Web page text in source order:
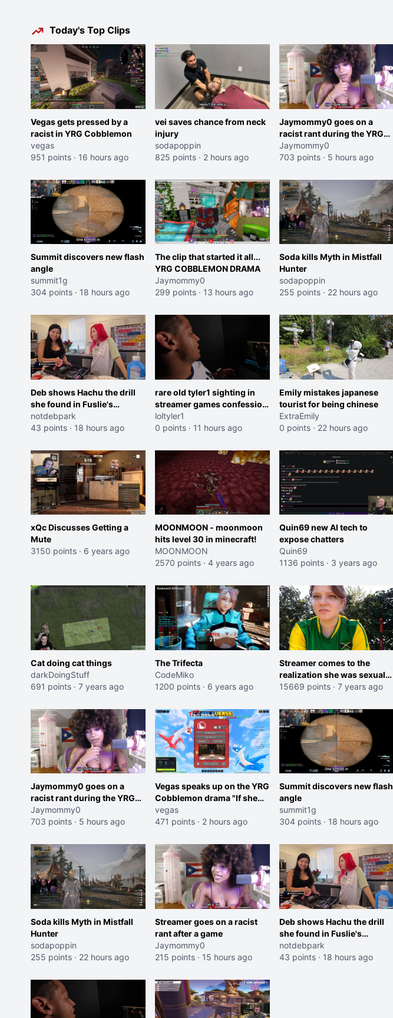
Today's Top Clips
Vegas gets pressed by a
racist in YRG Cobblemon
vegas
951 points · 16 hours ago
vei saves chance from neck
injury
sodapoppin
825 points · 2 hours ago
Jaymommy0 goes on a
racist rant during the YRG
tournament
Jaymommy0
703 points · 5 hours ago
Summit discovers new flash
angle
summit1g
304 points · 18 hours ago
The clip that started it all...
YRG COBBLEMON DRAMA
Jaymommy0
299 points · 13 hours ago
Soda kills Myth in Mistfall
Hunter
sodapoppin
255 points · 22 hours ago
Deb shows Hachu the drill
she found in Fuslie's
workshop
notdebpark
43 points · 18 hours ago
rare old tyler1 sighting in
streamer games confession
booth
loltyler1
0 points · 11 hours ago
Emily mistakes japanese
tourist for being chinese
ExtraEmily
0 points · 22 hours ago
xQc Discusses Getting a
Mute
3150 points · 6 years ago
MOONMOON - moonmoon
hits level 30 in minecraft!
MOONMOON
2570 points · 4 years ago
Quin69 new AI tech to
expose chatters
Quin69
1136 points · 3 years ago
Cat doing cat things
darkDoingStuff
691 points · 7 years ago
The Trifecta
CodeMiko
1200 points · 6 years ago
Streamer comes to the
realization she was sexually
assaulted while passed out
video.
15669 points · 7 years ago
Jaymommy0 goes on a
racist rant during the YRG
tournament
Jaymommy0
703 points · 5 hours ago
Vegas speaks up on the YRG
Cobblemon drama "If she
was joking, reverse the
roles imagine I make that
banned on twitch"
vegas
471 points · 2 hours ago
Summit discovers new flash
angle
summit1g
304 points · 18 hours ago
Soda kills Myth in Mistfall
Hunter
sodapoppin
255 points · 22 hours ago
Streamer goes on a racist
rant after a game
Jaymommy0
215 points · 15 hours ago
Deb shows Hachu the drill
she found in Fuslie's
workshop
notdebpark
43 points · 18 hours ago